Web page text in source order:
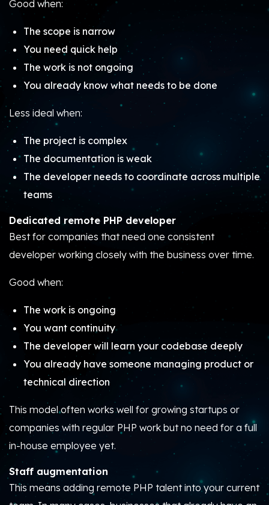
Good when:
The scope is narrow
You need quick help
The work is not ongoing
You already know what needs to be done
Less ideal when:
The project is complex
The documentation is weak
The developer needs to coordinate across multiple
teams
Dedicated remote PHP developer
Best for companies that need one consistent
developer working closely with the business over time.
Good when:
The work is ongoing
You want continuity
The developer will learn your codebase deeply
You already have someone managing product or
technical direction
This model often works well for growing startups or
companies with regular PHP work but no need for a full
in-house employee yet.
Staff augmentation
This means adding remote PHP talent into your current